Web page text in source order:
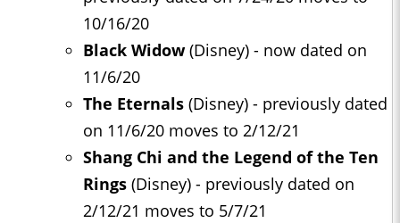
10/16/20
Black Widow(Disney) - now dated on
11/6/20
The Eternals (Disney) - previously dated
on 11/6/20 moves to 2/12/21
Shang Chi and the Legend of the Ten
Rings (Disney) - previously dated on
2/12/21 moves to 5/7/21